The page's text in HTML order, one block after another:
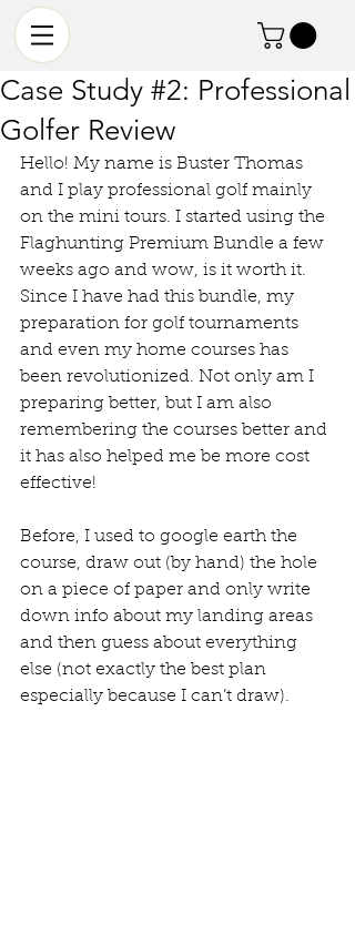
Case Study #2: Professional
Golfer Review
Hello! My name is Buster Thomas
and I play professional golf mainly
on the mini tours. I started using the
Flaghunting Premium Bundle a few
weeks ago and wow, is it worth it.
Since I have had this bundle, my
preparation for golf tournaments
and even my home courses has
been revolutionized. Not only am I
preparing better, but I am also
remembering the courses better and
it has also helped me be more cost
effective!
Before, I used to google earth the
course, draw out (by hand) the hole
on a piece of paper and only write
down info about my landing areas
and then guess about everything
else (not exactly the best plan
especially because I can’t draw).